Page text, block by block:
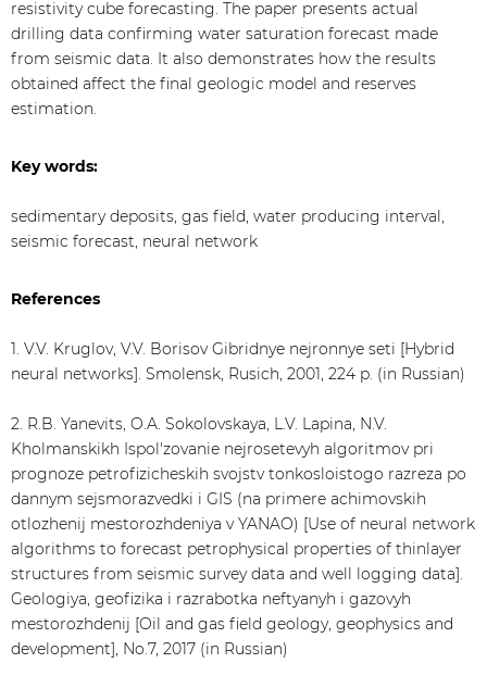
resistivity cube forecasting. The paper presents actual
drilling data confirming water saturation forecast made
from seismic data. It also demonstrates how the results
obtained affect the final geologic model and reserves
estimation.
Key words:
sedimentary deposits, gas field, water producing interval,
seismic forecast, neural network
References
1. V.V. Kruglov, V.V. Borisov Gibridnye nejronnye seti [Hybrid
neural networks]. Smolensk, Rusich, 2001, 224 p. (in Russian)
2. R.B. Yanevits, O.A. Sokolovskaya, L.V. Lapina, N.V.
Kholmanskikh Ispol'zovanie nejrosetevyh algoritmov pri
prognoze petrofizicheskih svojstv tonkosloistogo razreza po
dannym sejsmorazvedki i GIS (na primere achimovskih
otlozhenij mestorozhdeniya v YANAO) [Use of neural network
algorithms to forecast petrophysical properties of thinlayer
structures from seismic survey data and well logging data].
Geologiya, geofizika i razrabotka neftyanyh i gazovyh
mestorozhdenij [Oil and gas field geology, geophysics and
development], No.7, 2017 (in Russian)